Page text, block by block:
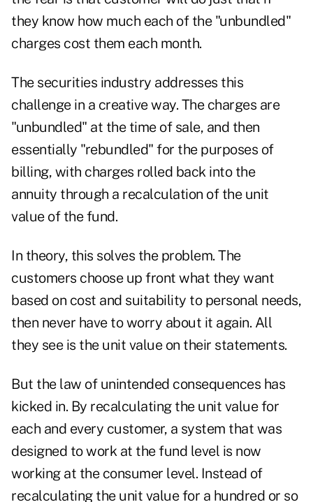
they know how much each of the "unbundled"
charges cost them each month.
The securities industry addresses this
challenge in a creative way. The charges are
"unbundled" at the time of sale, and then
essentially "rebundled" for the purposes of
billing, with charges rolled back into the
annuity through a recalculation of the unit
value of the fund.
In theory, this solves the problem. The
customers choose up front what they want
based on cost and suitability to personal needs,
then never have to worry about it again. All
they see is the unit value on their statements.
But the law of unintended consequences has
kicked in. By recalculating the unit value for
each and every customer, a system that was
designed to work at the fund level is now
working at the consumer level. Instead of
recalculating the unit value for a hundred or so